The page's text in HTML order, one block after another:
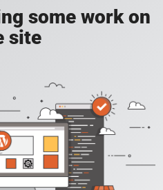
some work on
site